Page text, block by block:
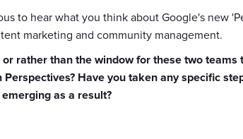
to hear what you think about Google's new
marketing and community management.
rather than the window for these two teams
Have you taken any specific
as a result?